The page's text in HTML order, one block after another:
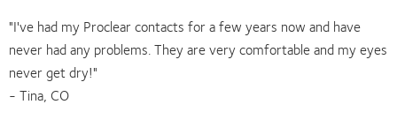
"I've had my Proclear contacts for a few years now and have
never had any problems. They are very comfortable and my eyes
never get dry!"
- Tina, CO